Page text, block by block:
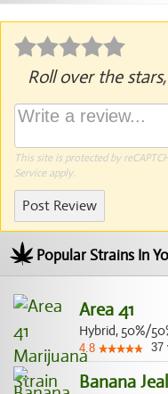
Roll over the
This site is protected by
Serviceapply.
Post Review
Popular Strains In
Area 41
Hybrid, 50%/
4.8 37
Banana